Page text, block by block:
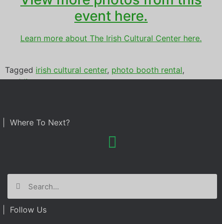
event here.
Learn more about The Irish Cultural Center here.
Tagged irish cultural center, photo booth rental,
wedding
| Where To Next?
| Follow Us